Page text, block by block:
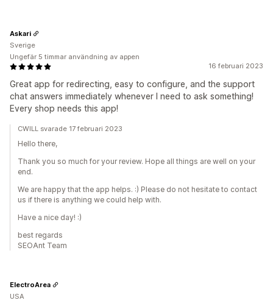
16 februari 2023
Great app for redirecting, easy to configure, and the support
chat answers immediately whenever I need to ask something!
Every shop needs this app!
Askari
Sverige
Ungefär 5 timmar användning av appen
CWILL svarade 17 februari 2023
Hello there,
Thank you so much for your review. Hope all things are well on your
end.
We are happy that the app helps. :) Please do not hesitate to contact
us if there is anything we could help with.
Have a nice day! :)
best regards
SEOAnt Team
ElectroArea
USA